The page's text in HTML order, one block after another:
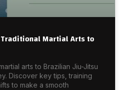
Martial Arts to
arts to Brazilian Jiu-Jitsu
Discover key tips, training
to make a smooth